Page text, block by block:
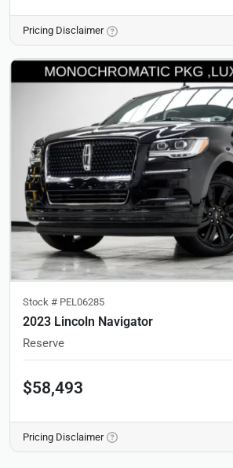
Pricing Disclaimer
Stock # PEL06285
2023 Lincoln Navigator
Reserve
$58,493
Pricing Disclaimer